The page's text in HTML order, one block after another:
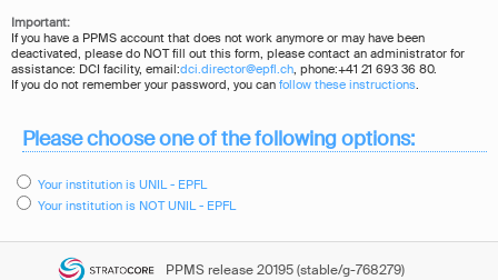
Important:
If you have a PPMS account that does not work anymore or may have been
deactivated, please do NOT fill out this form, please contact an administrator for
assistance: DCI facility, email:dci.director@epfl.ch, phone:+41 21 693 36 80.
If you do not remember your password, you can follow these instructions.
Please choose one of the following options:
Your institution is UNIL - EPFL
Your institution is NOT UNIL - EPFL
PPMS release 20195 (stable/g-768279)